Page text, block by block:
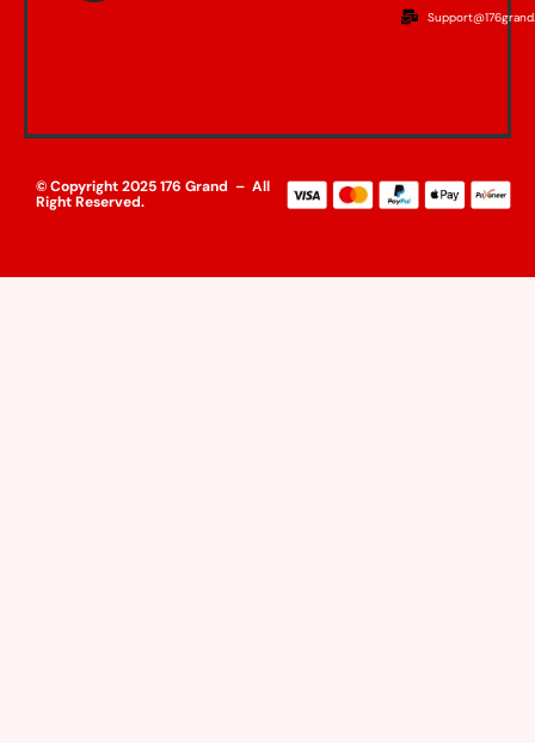
© Copyright 2025 176 Grand – All
Right Reserved.